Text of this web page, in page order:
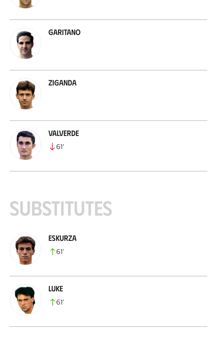
Garitano
Ziganda
Valverde
61’
Substitutes
Eskurza
61’
Luke
61’